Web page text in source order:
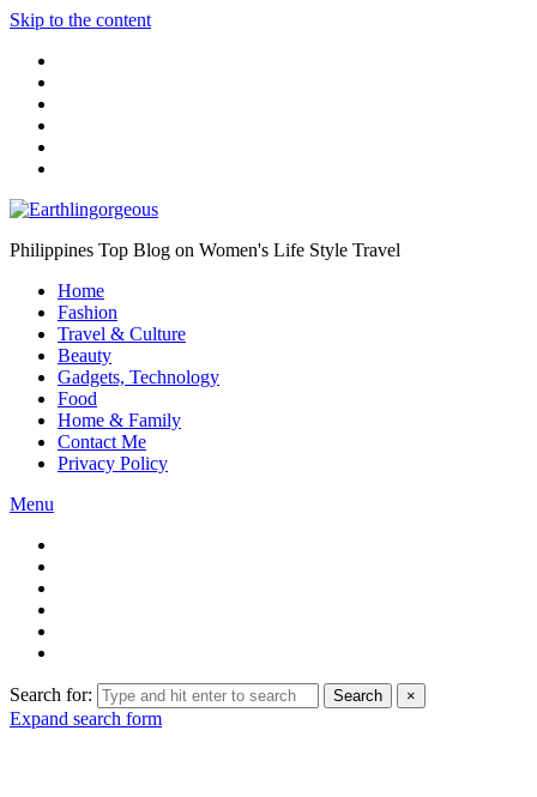
Skip to the content
Philippines Top Blog on Women's Life Style Travel
Home
Fashion
Travel & Culture
Beauty
Gadgets, Technology
Food
Home & Family
Contact Me
Privacy Policy
Menu
Search for: Search ×
Expand search form